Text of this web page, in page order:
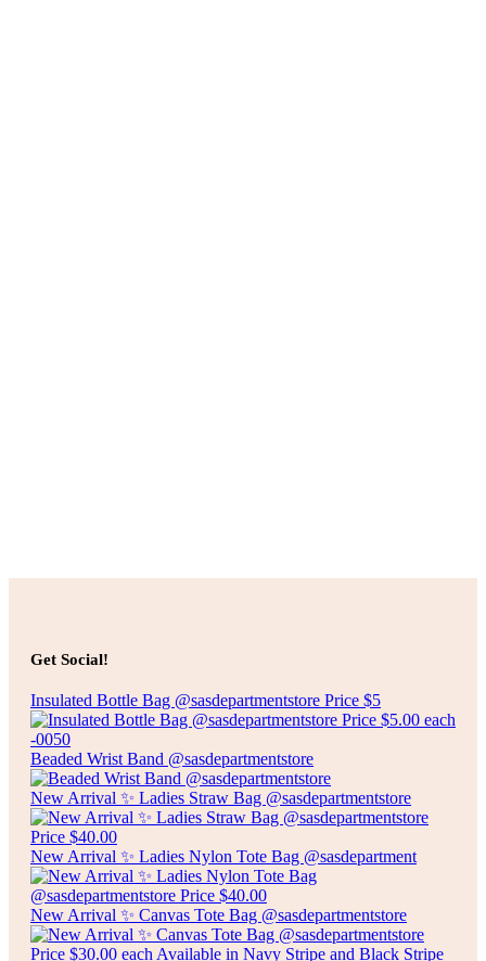
Add to cart
Get Social!
Insulated Bottle Bag @sasdepartmentstore Price $5
Beaded Wrist Band @sasdepartmentstore
New Arrival ✨ Ladies Straw Bag @sasdepartmentstore
New Arrival ✨ Ladies Nylon Tote Bag @sasdepartment
New Arrival ✨ Canvas Tote Bag @sasdepartmentstore